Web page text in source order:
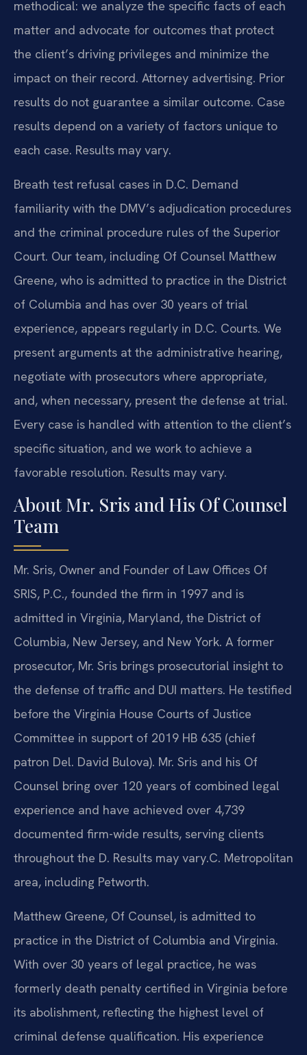
methodical: we analyze the specific facts of each
matter and advocate for outcomes that protect
the client’s driving privileges and minimize the
impact on their record. Attorney advertising. Prior
results do not guarantee a similar outcome. Case
results depend on a variety of factors unique to
each case. Results may vary.
Breath test refusal cases in D.C. Demand
familiarity with the DMV’s adjudication procedures
and the criminal procedure rules of the Superior
Court. Our team, including Of Counsel Matthew
Greene, who is admitted to practice in the District
of Columbia and has over 30 years of trial
experience, appears regularly in D.C. Courts. We
present arguments at the administrative hearing,
negotiate with prosecutors where appropriate,
and, when necessary, present the defense at trial.
Every case is handled with attention to the client’s
specific situation, and we work to achieve a
favorable resolution. Results may vary.
About Mr. Sris and His Of Counsel
Team
Mr. Sris, Owner and Founder of Law Offices Of
SRIS, P.C., founded the firm in 1997 and is
admitted in Virginia, Maryland, the District of
Columbia, New Jersey, and New York. A former
prosecutor, Mr. Sris brings prosecutorial insight to
the defense of traffic and DUI matters. He testified
before the Virginia House Courts of Justice
Committee in support of 2019 HB 635 (chief
patron Del. David Bulova). Mr. Sris and his Of
Counsel bring over 120 years of combined legal
experience and have achieved over 4,739
documented firm-wide results, serving clients
throughout the D. Results may vary.C. Metropolitan
area, including Petworth.
Matthew Greene, Of Counsel, is admitted to
practice in the District of Columbia and Virginia.
With over 30 years of legal practice, he was
formerly death penalty certified in Virginia before
its abolishment, reflecting the highest level of
criminal defense qualification. His experience